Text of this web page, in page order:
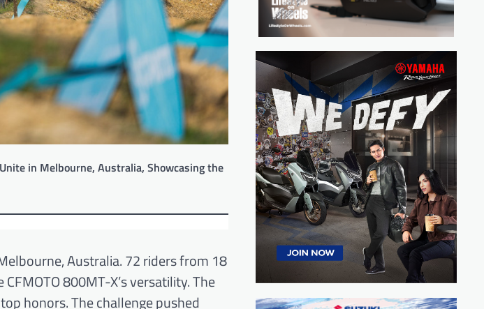
in Melbourne, Australia, Showcasing the
Australia. 72 riders from 18
800MT-X’s versatility. The
honors. The challenge pushed